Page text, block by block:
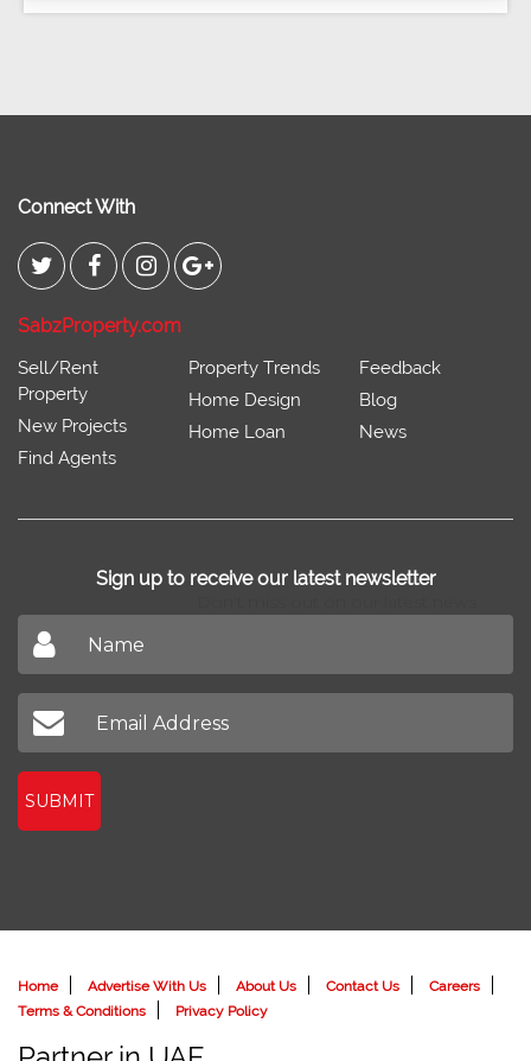
Connect With
SabzProperty.com
Sell/Rent
Property
New Projects
Find Agents
Property Trends
Home Design
Home Loan
Feedback
Blog
News
Sign up to receive our latest newsletter
SUBMIT
Home Advertise With Us About Us Contact Us
Careers
Terms & Conditions
Privacy Policy